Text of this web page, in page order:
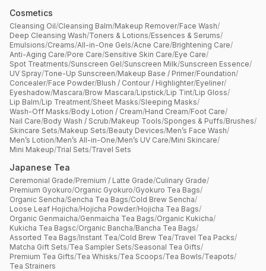
Cosmetics
Cleansing Oil/Cleansing Balm/Makeup Remover/Face Wash/
Deep Cleansing Wash/Toners & Lotions/Essences & Serums/
Emulsions/Creams/All-in-One Gels/Acne Care/Brightening Care/
Anti-Aging Care/Pore Care/Sensitive Skin Care/Eye Care/
Spot Treatments/Sunscreen Gel/Sunscreen Milk/Sunscreen Essence/
UV Spray/Tone-Up Sunscreen/Makeup Base / Primer/Foundation/
Concealer/Face Powder/Blush / Contour / Highlighter/Eyeliner/
Eyeshadow/Mascara/Brow Mascara/Lipstick/Lip Tint/Lip Gloss/
Lip Balm/Lip Treatment/Sheet Masks/Sleeping Masks/
Wash-Off Masks/Body Lotion / Cream/Hand Cream/Foot Care/
Nail Care/Body Wash / Scrub/Makeup Tools/Sponges & Puffs/Brushes/
Skincare Sets/Makeup Sets/Beauty Devices/Men’s Face Wash/
Men’s Lotion/Men’s All-in-One/Men’s UV Care/Mini Skincare/
Mini Makeup/Trial Sets/Travel Sets
Japanese Tea
Ceremonial Grade/Premium / Latte Grade/Culinary Grade/
Premium Gyokuro/Organic Gyokuro/Gyokuro Tea Bags/
Organic Sencha/Sencha Tea Bags/Cold Brew Sencha/
Loose Leaf Hojicha/Hojicha Powder/Hojicha Tea Bags/
Organic Genmaicha/Genmaicha Tea Bags/Organic Kukicha/
Kukicha Tea Bagsc/Organic Bancha/Bancha Tea Bags/
Assorted Tea Bags/Instant Tea/Cold Brew Tea/Travel Tea Packs/
Matcha Gift Sets/Tea Sampler Sets/Seasonal Tea Gifts/
Premium Tea Gifts/Tea Whisks/Tea Scoops/Tea Bowls/Teapots/
Tea Strainers